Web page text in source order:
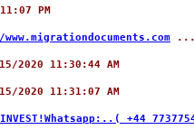
PM
...
11:30:44 AM
11:31:07 AM
INVEST!Whatsapp:..( +44